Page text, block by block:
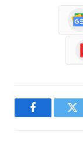
Facebook